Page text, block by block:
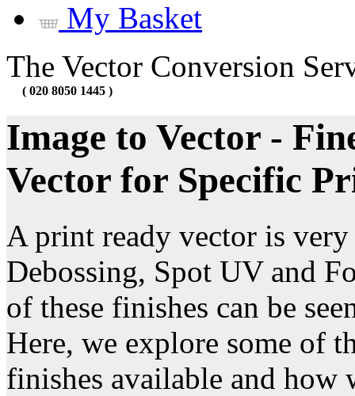
My Basket
The Vector Conversion
( 020 8050 1445 )
Image to Vector -
Vector for Specific
A print ready vector is
Debossing, Spot UV and
of these finishes can be
Here, we explore some of
finishes available and how